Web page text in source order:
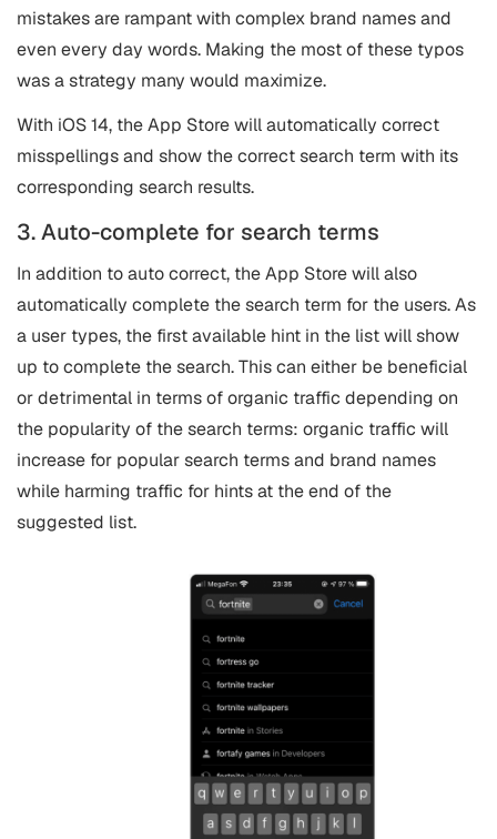
mistakes are rampant with complex brand names and
even every day words. Making the most of these typos
was a strategy many would maximize.
With iOS 14, the App Store will automatically correct
misspellings and show the correct search term with its
corresponding search results.
3. Auto-complete for search terms
In addition to auto correct, the App Store will also
automatically complete the search term for the users. As
a user types, the first available hint in the list will show
up to complete the search. This can either be beneficial
or detrimental in terms of organic traffic depending on
the popularity of the search terms: organic traffic will
increase for popular search terms and brand names
while harming traffic for hints at the end of the
suggested list.